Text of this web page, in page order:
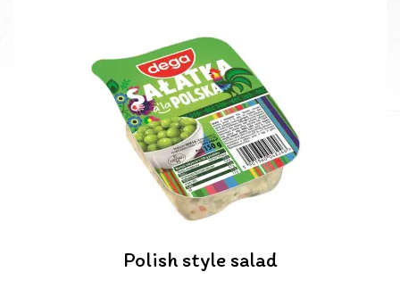
Polish style salad